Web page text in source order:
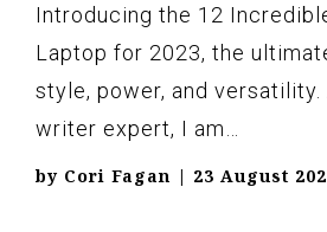
Introducing the 12
Laptop for 2023, the
style, power, and versatility.
writer expert, I am…
by Cori Fagan | 23 August